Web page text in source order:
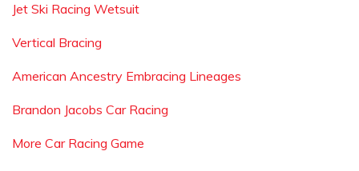
Jet Ski Racing Wetsuit
Vertical Bracing
American Ancestry Embracing Lineages
Brandon Jacobs Car Racing
More Car Racing Game